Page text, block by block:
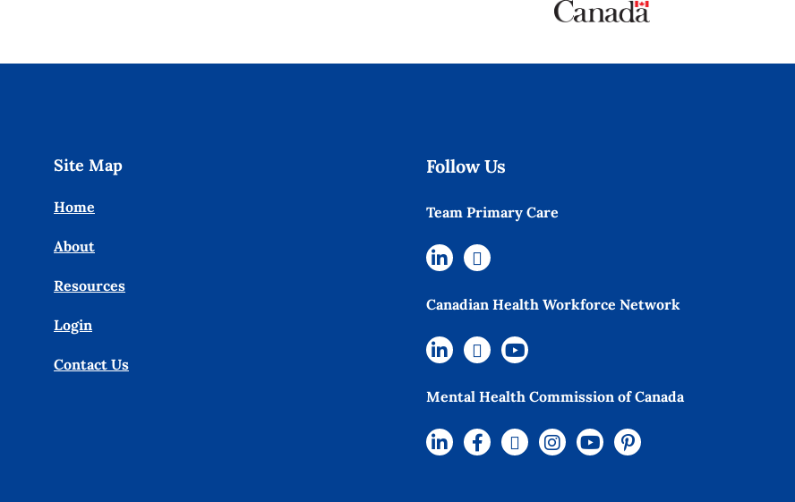
Site Map
Home
About
Resources
Login
Contact Us
Follow Us
Team Primary Care
Canadian Health Workforce Network
Mental Health Commission of Canada